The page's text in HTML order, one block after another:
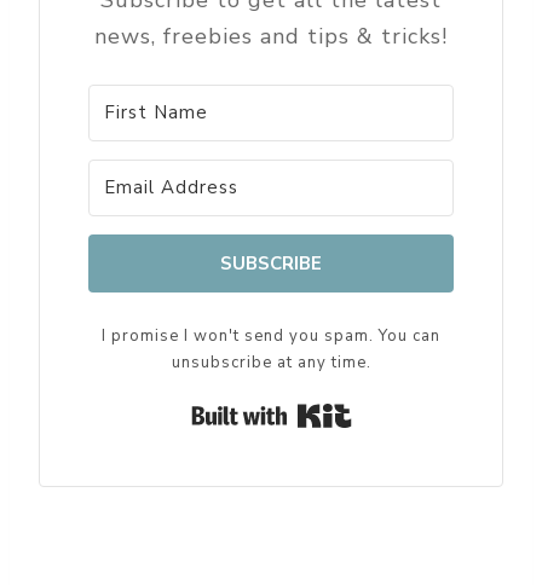
news, freebies and tips & tricks!
SUBSCRIBE
I promise I won't send you spam. You can
unsubscribe at any time.
Built with Kit